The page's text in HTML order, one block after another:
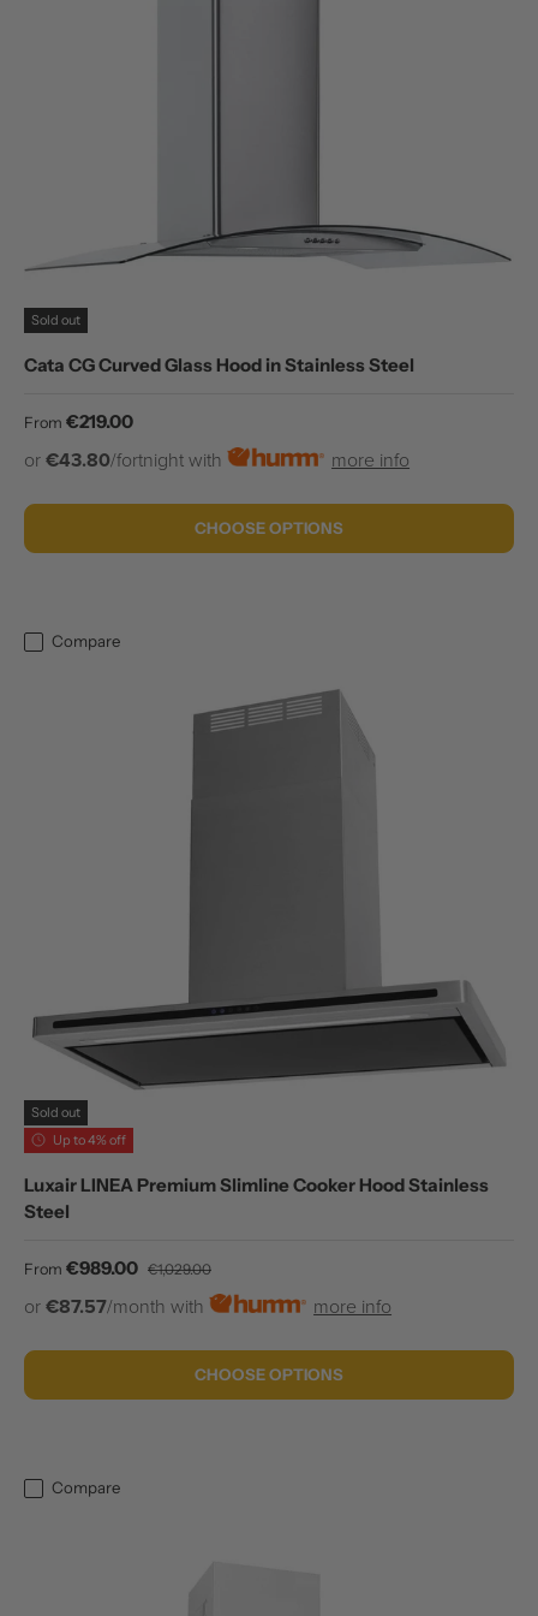
Sold out
Cata CG Curved Glass Hood in Stainless Steel
Regular price
From €219.00
or €43.80/fortnight with more info
CHOOSE OPTIONS
Compare
Sold out
Up to 4% off
Luxair LINEA Premium Slimline Cooker Hood Stainless
Steel
Sale price
From €989.00 Regular price
€1,029.00
or €87.57/month with more info
CHOOSE OPTIONS
Compare